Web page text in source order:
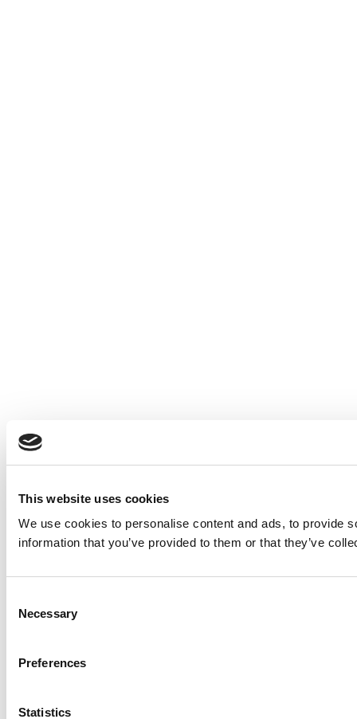
This website uses cookies
We use cookies to personalise content and ads, to provide
information that you’ve provided to them or that they’ve
Selection
Necessary
Preferences
Statistics